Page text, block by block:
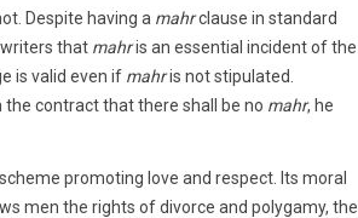
Despite having a mahrclause in standard
that mahris an essential incident of the
is valid even if mahris not stipulated.
contract that there shall be no mahr, he
promoting love and respect. Its moral
men the rights of divorce and polygamy, the